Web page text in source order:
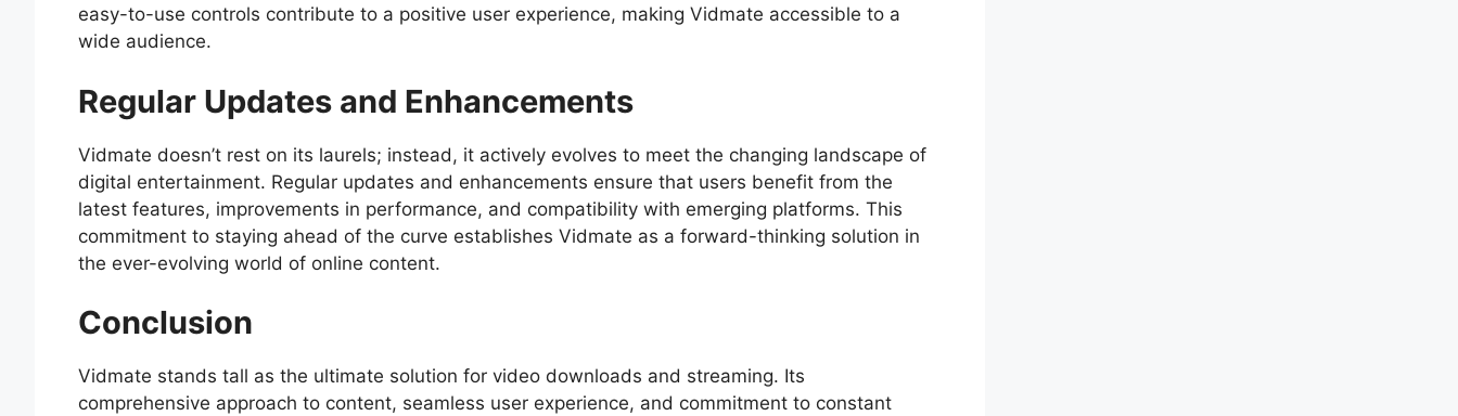
easy-to-use controls contribute to a positive user experience, making Vidmate accessible to a
wide audience.
Regular Updates and Enhancements
Vidmate doesn’t rest on its laurels; instead, it actively evolves to meet the changing landscape of
digital entertainment. Regular updates and enhancements ensure that users benefit from the
latest features, improvements in performance, and compatibility with emerging platforms. This
commitment to staying ahead of the curve establishes Vidmate as a forward-thinking solution in
the ever-evolving world of online content.
Conclusion
Vidmate stands tall as the ultimate solution for video downloads and streaming. Its
comprehensive approach to content, seamless user experience, and commitment to constant